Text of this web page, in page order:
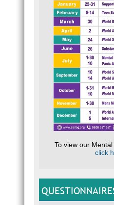
To view our
click